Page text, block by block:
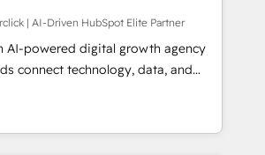
and strategic marketing,
our proprietary FLAIR framework
As a HubSpot Elite
creativity, and technology to help
smarter and grow stronger.
| AI-Driven HubSpot Elite Partner
AI-powered digital growth agency
connect technology, data, and
measurable results. Founded in
across Spain, LATAM, and
global companies in building